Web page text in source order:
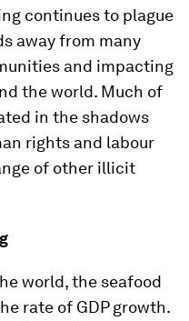
continues to plague
away from many
and impacting
the world. Much of
in the shadows
rights and labour
of other illicit
world, the seafood
rate of GDP growth.